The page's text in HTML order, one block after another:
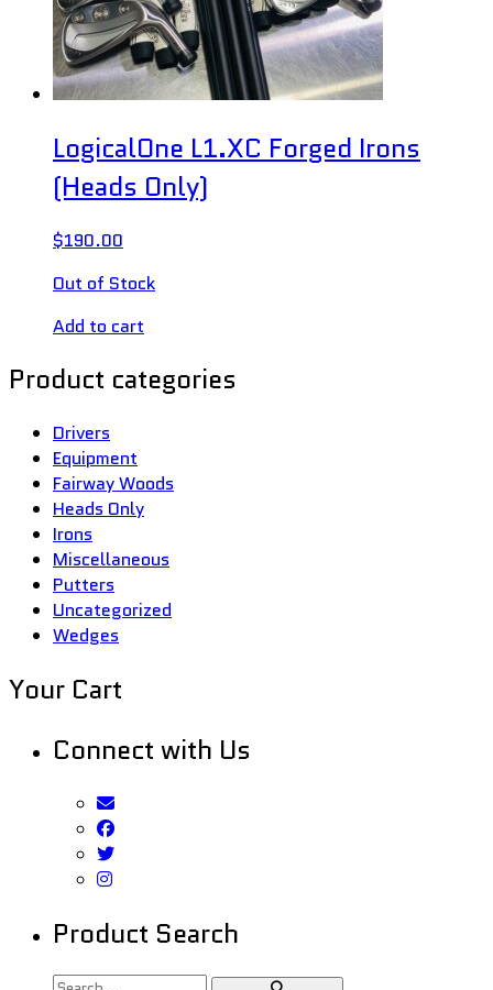
LogicalOne L1.XC Forged Irons
(Heads Only)
$190.00
Out of Stock
Add to cart
Product categories
Drivers
Equipment
Fairway Woods
Heads Only
Irons
Miscellaneous
Putters
Uncategorized
Wedges
Your Cart
Connect with Us
Product Search